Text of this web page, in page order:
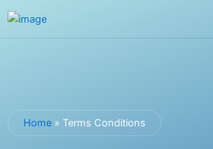
Home» Terms Conditions